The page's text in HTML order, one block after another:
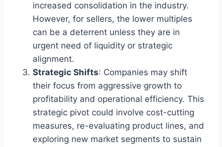
increased consolidation in the industry.
However, for sellers, the lower multiples
can be a deterrent unless they are in
urgent need of liquidity or strategic
alignment.
Strategic Shifts: Companies may shift
their focus from aggressive growth to
profitability and operational efficiency. This
strategic pivot could involve cost-cutting
measures, re-evaluating product lines, and
exploring new market segments to sustain